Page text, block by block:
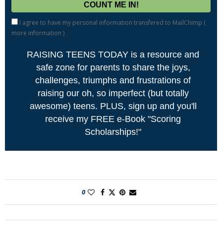
I agree to have my personal information transfered to MailChimp (
more information )
RAISING TEENS TODAY is a resource and
safe zone for parents to share the joys,
challenges, triumphs and frustrations of
raising our oh, so imperfect (but totally
awesome) teens. PLUS, sign up and you'll
receive my FREE e-Book "Scoring
Scholarships!"
0